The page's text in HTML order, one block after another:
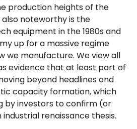
production heights of the
also noteworthy is the
equipment in the 1980s and
up for a massive regime
we manufacture. We view all
evidence that at least part of
beyond headlines and
capacity formation, which
by investors to confirm (or
renaissance thesis.